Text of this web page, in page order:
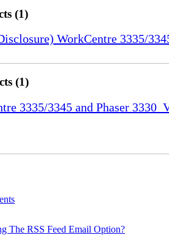
(1)
WorkCentre 3335/
(1)
3335/3345 and Phaser
The RSS Feed Email Option?